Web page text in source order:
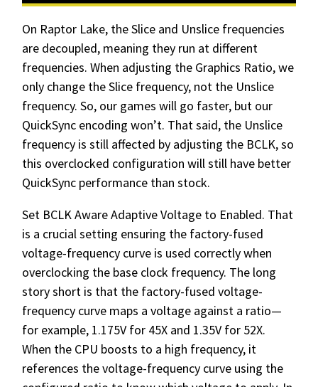
On Raptor Lake, the Slice and Unslice frequencies
are decoupled, meaning they run at different
frequencies. When adjusting the Graphics Ratio, we
only change the Slice frequency, not the Unslice
frequency. So, our games will go faster, but our
QuickSync encoding won’t. That said, the Unslice
frequency is still affected by adjusting the BCLK, so
this overclocked configuration will still have better
QuickSync performance than stock.
Set BCLK Aware Adaptive Voltage to Enabled. That
is a crucial setting ensuring the factory-fused
voltage-frequency curve is used correctly when
overclocking the base clock frequency. The long
story short is that the factory-fused voltage-
frequency curve maps a voltage against a ratio—
for example, 1.175V for 45X and 1.35V for 52X.
When the CPU boosts to a high frequency, it
references the voltage-frequency curve using the